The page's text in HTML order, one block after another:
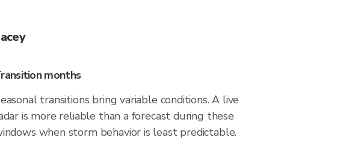
months
transitions bring variable conditions. A live
is more reliable than a forecast during these
when storm behavior is least predictable.